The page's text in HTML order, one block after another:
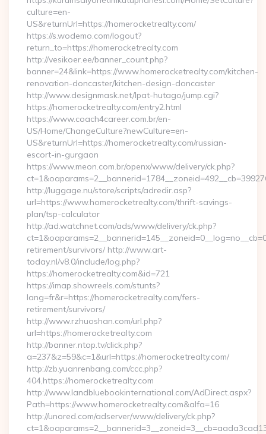
culture=en-
US&returnUrl=https://homerocketrealty.com/
https://s.wodemo.com/logout?
return_to=https://homerocketrealty.com
http://vesikoer.ee/banner_count.php?
banner=24&link=https://www.homerocketrealty.com/kitchen-
renovation-doncaster/kitchen-design-doncaster
http://www.designmask.net/lpat-hutago/jump.cgi?
https://homerocketrealty.com/entry2.html
https://www.coach4career.com.br/en-
US/Home/ChangeCulture?newCulture=en-
US&returnUrl=https://homerocketrealty.com/russian-
escort-in-gurgaon
https://www.meon.com.br/openx/www/delivery/ck.php?
http://luggage.nu/store/scripts/adredir.asp?
url=https://www.homerocketrealty.com/thrift-savings-
plan/tsp-calculator
http://ad.watchnet.com/ads/www/delivery/ck.php?
retirement/survivors/ http://www.art-
today.nl/v8.0/include/log.php?
https://homerocketrealty.com&id=721
https://imap.showreels.com/stunts?
lang=fr&r=https://homerocketrealty.com/fers-
retirement/survivors/
http://www.rzhuoshan.com/url.php?
url=https://homerocketrealty.com
http://banner.ntop.tv/click.php?
a=237&z=59&c=1&url=https://homerocketrealty.com/
http://zb.yuanrenbang.com/ccc.php?
404,https://homerocketrealty.com
http://www.landbluebookinternational.com/AdDirect.aspx?
Path=https://www.homerocketrealty.com&alfa=16
http://unored.com/adserver/www/delivery/ck.php?